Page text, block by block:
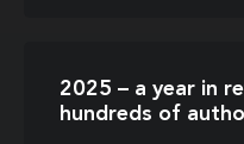
2025 – a year in
hundreds of